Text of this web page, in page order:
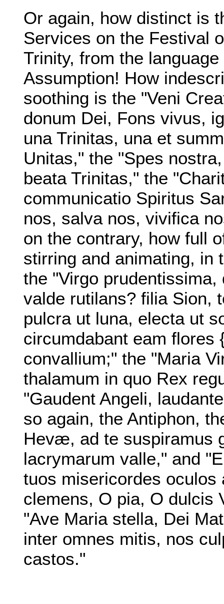
Or again, how distinct is
Services on the Festival
Trinity, from the
Assumption! How
soothing is the "Veni
donum Dei, Fons vivus,
una Trinitas, una et
Unitas," the "Spes
beata Trinitas," the
communicatio Spiritus
nos, salva nos, vivifica
on the contrary, how full
stirring and animating, in
the "Virgo
valde rutilans? filia Sion,
pulcra ut luna, electa ut
circumdabant eam flores
convallium;" the "Maria
thalamum in quo Rex
"Gaudent Angeli,
so again, the Antiphon,
Hevæ, ad te suspiramus
lacrymarum valle," and
tuos misericordes oculos
clemens, O pia, O dulcis
"Ave Maria stella, Dei
inter omnes mitis, nos
castos."